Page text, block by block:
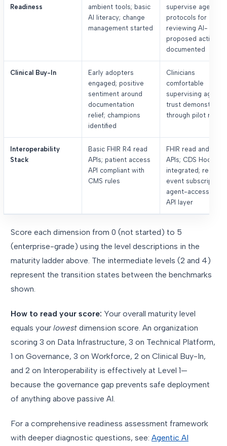
Readiness
ambient tools; basic
AI literacy; change
management started
supervise agents;
protocols for
reviewing AI-
proposed actions
documented
Clinical Buy-In
Early adopters
engaged; positive
sentiment around
documentation
relief; champions
identified
Clinicians
comfortable
supervising agents;
trust demonstrated
through pilot
Interoperability
Stack
Basic FHIR R4 read
APIs; patient access
API compliant with
CMS rules
FHIR read and write
APIs; CDS Hooks
integrated; real-
event
agent-accessible
API layer
Score each dimension from 0 (not started) to 5
(enterprise-grade) using the level descriptions in the
maturity ladder above. The intermediate levels (2 and 4)
represent the transition states between the benchmarks
shown.
How to read your score: Your overall maturity level
equals your lowest dimension score. An organization
scoring 3 on Data Infrastructure, 3 on Technical Platform,
1 on Governance, 3 on Workforce, 2 on Clinical Buy-In,
and 2 on Interoperability is effectively at Level 1—
because the governance gap prevents safe deployment
of anything above passive AI.
For a comprehensive readiness assessment framework
with deeper diagnostic questions, see: Agentic AI